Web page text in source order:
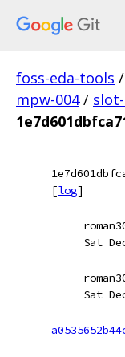
foss-eda-tools /
mpw-004 /
[log]
Sat
Sat